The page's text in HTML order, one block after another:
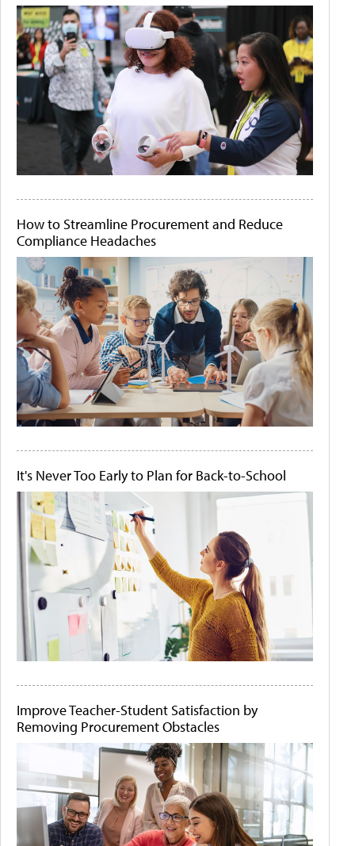
How to Streamline Procurement and Reduce
Compliance Headaches
It's Never Too Early to Plan for Back-to-School
Improve Teacher-Student Satisfaction by
Removing Procurement Obstacles